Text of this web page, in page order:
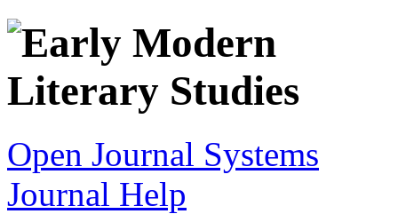
Open Journal Systems
Journal Help